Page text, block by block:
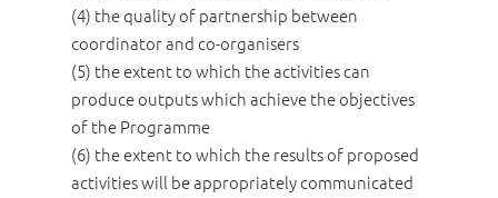
(4) the quality of partnership between
coordinator and co-organisers
(5) the extent to which the activities can
produce outputs which achieve the objectives
of the Programme
(6) the extent to which the results of proposed
activities will be appropriately communicated